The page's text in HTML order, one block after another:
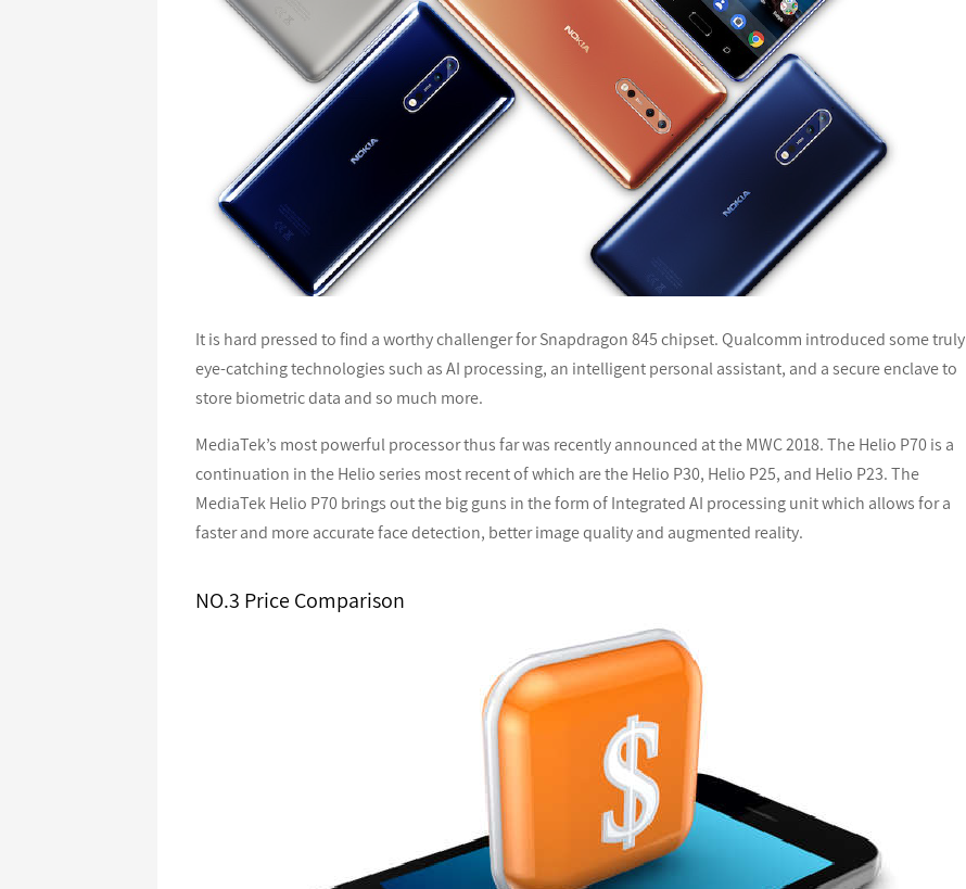
It is hard pressed to find a worthy challenger for Snapdragon 845 chipset. Qualcomm introduced some truly
eye-catching technologies such as AI processing, an intelligent personal assistant, and a secure enclave to
store biometric data and so much more.
MediaTek’s most powerful processor thus far was recently announced at the MWC 2018. The Helio P70 is a
continuation in the Helio series most recent of which are the Helio P30, Helio P25, and Helio P23. The
MediaTek Helio P70 brings out the big guns in the form of Integrated AI processing unit which allows for a
faster and more accurate face detection, better image quality and augmented reality.
NO.3 Price Comparison